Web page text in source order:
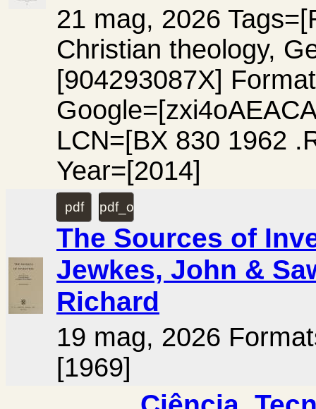
21 mag, 2026
Christian theology,
[904293087X]
LCN=[BX 830 1962
Year=[2014]
pdf pdf_ocr
The Sources of
Jewkes, John &
Richard
19 mag, 2026
[1969]